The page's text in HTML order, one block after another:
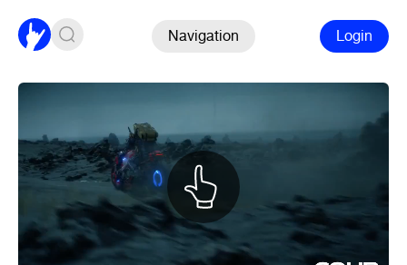
Navigation Login